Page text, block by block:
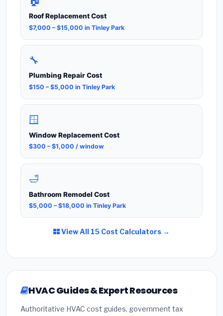
Roof Replacement Cost
$7,000 – $15,000 in Tinley Park
🔧
Plumbing Repair Cost
$150 – $5,000 in Tinley Park
🪟
Window Replacement Cost
$300 – $1,000 / window
🛁
Bathroom Remodel Cost
$5,000 – $18,000 in Tinley Park
View All 15 Cost Calculators →
HVAC Guides & Expert Resources
Authoritative HVAC cost guides, government tax